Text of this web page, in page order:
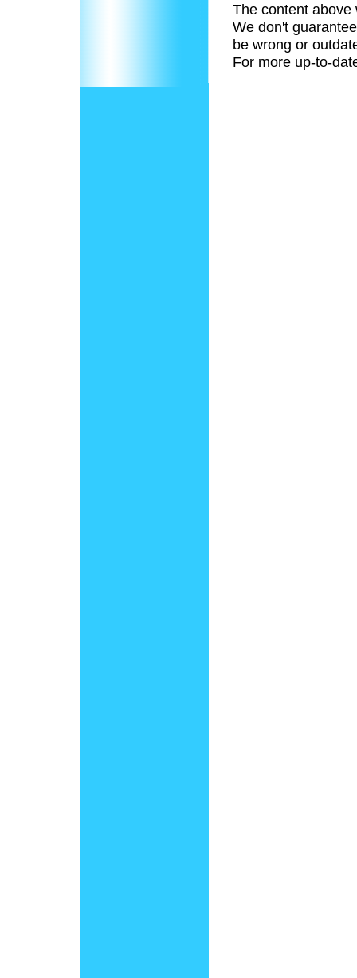
The content above
We don't
be wrong or
For more up-to-